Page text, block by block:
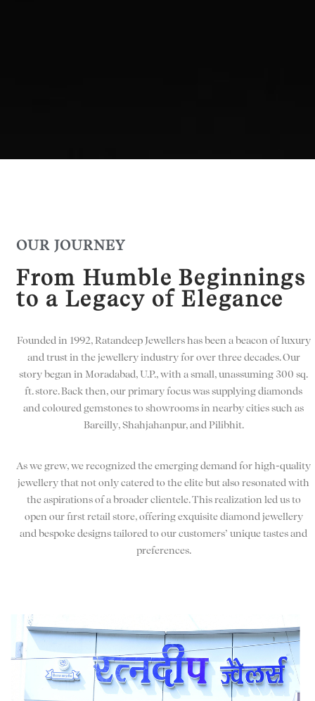
OUR JOURNEY
From Humble Beginnings
to a Legacy of Elegance
Founded in 1992, Ratandeep Jewellers has been a beacon of luxury
and trust in the jewellery industry for over three decades. Our
story began in Moradabad, U.P., with a small, unassuming 300 sq.
ft. store. Back then, our primary focus was supplying diamonds
and coloured gemstones to showrooms in nearby cities such as
Bareilly, Shahjahanpur, and Pilibhit.
As we grew, we recognized the emerging demand for high-quality
jewellery that not only catered to the elite but also resonated with
the aspirations of a broader clientele. This realization led us to
open our first retail store, offering exquisite diamond jewellery
and bespoke designs tailored to our customers’ unique tastes and
preferences.